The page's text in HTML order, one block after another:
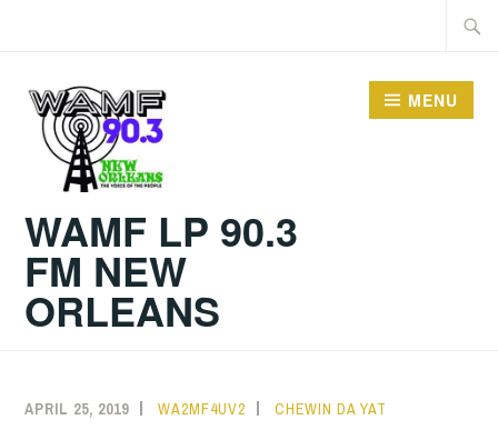
WAMF LP 90.3
FM NEW
ORLEANS
MENU
APRIL 25, 2019 WA2MF4UV2 CHEWIN DA YAT